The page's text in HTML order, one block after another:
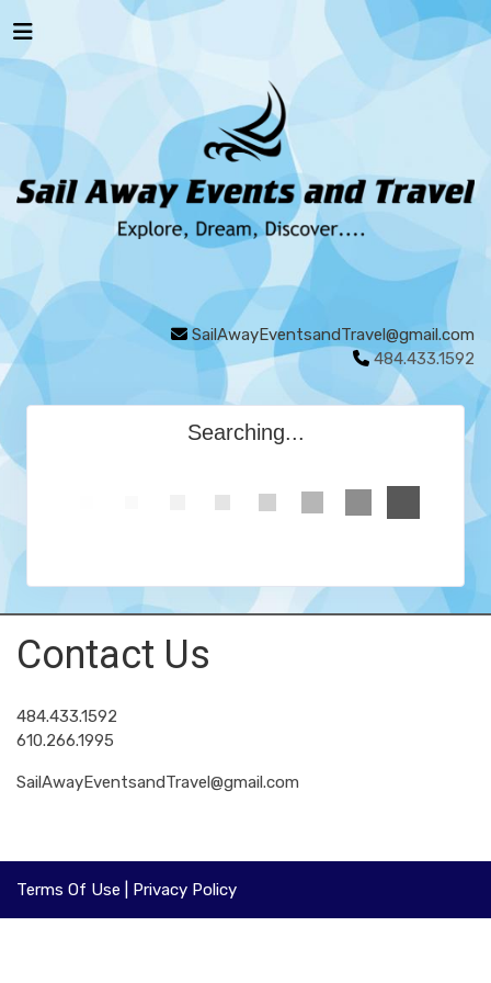
SailAwayEventsandTravel@gmail.com
484.433.1592
Searching...
Contact Us
484.433.1592
610.266.1995
SailAwayEventsandTravel@gmail.com
Terms Of Use Privacy Policy